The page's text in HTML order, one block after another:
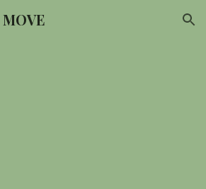
Skip to navigation